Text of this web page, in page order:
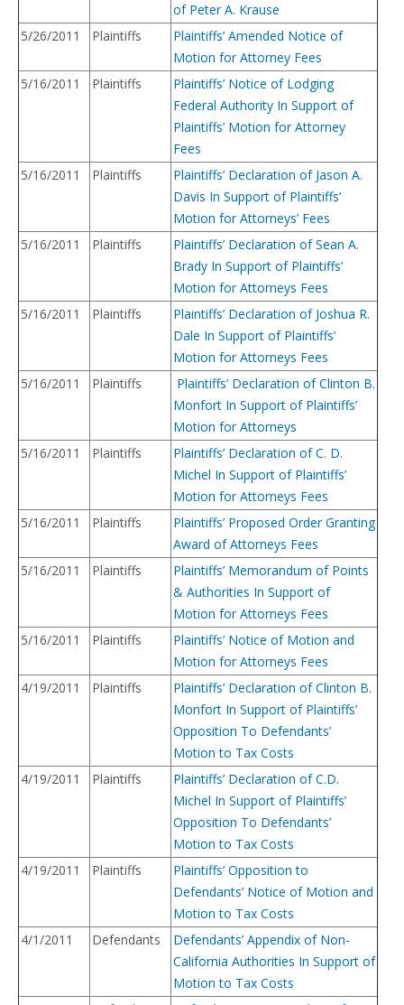
of Peter A. Krause
5/26/2011
Plaintiffs
Plaintiffs’ Amended Notice of
Motion for Attorney Fees
5/16/2011
Plaintiffs
Plaintiffs’ Notice of Lodging
Federal Authority In Support of
Plaintiffs’ Motion for Attorney
Fees
5/16/2011
Plaintiffs
Plaintiffs’ Declaration of Jason A.
Davis In Support of Plaintiffs’
Motion for Attorneys’ Fees
5/16/2011
Plaintiffs
Plaintiffs’ Declaration of Sean A.
Brady In Support of Plaintiffs’
Motion for Attorneys Fees
5/16/2011
Plaintiffs
Plaintiffs’ Declaration of Joshua R.
Dale In Support of Plaintiffs’
Motion for Attorneys Fees
5/16/2011
Plaintiffs
Plaintiffs’ Declaration of Clinton B.
Monfort In Support of Plaintiffs’
Motion for Attorneys
5/16/2011
Plaintiffs
Plaintiffs’ Declaration of C. D.
Michel In Support of Plaintiffs’
Motion for Attorneys Fees
5/16/2011
Plaintiffs
Plaintiffs’ Proposed Order Granting
Award of Attorneys Fees
5/16/2011
Plaintiffs
Plaintiffs’ Memorandum of Points
& Authorities In Support of
Motion for Attorneys Fees
5/16/2011
Plaintiffs
Plaintiffs’ Notice of Motion and
Motion for Attorneys Fees
4/19/2011
Plaintiffs
Plaintiffs’ Declaration of Clinton B.
Monfort In Support of Plaintiffs’
Opposition To Defendants’
Motion to Tax Costs
4/19/2011
Plaintiffs
Plaintiffs’ Declaration of C.D.
Michel In Support of Plaintiffs’
Opposition To Defendants’
Motion to Tax Costs
4/19/2011
Plaintiffs
Plaintiffs’ Opposition to
Defendants’ Notice of Motion and
Motion to Tax Costs
4/1/2011
Defendants
Defendants’ Appendix of Non-
California Authorities In Support of
Motion to Tax Costs